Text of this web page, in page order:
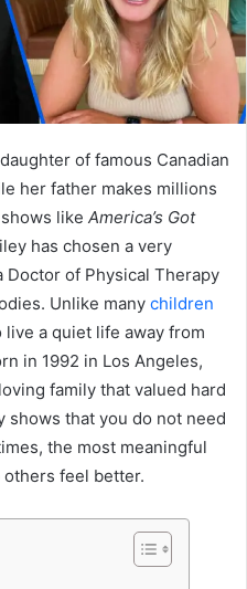
of famous Canadian
her father makes millions
like America’s Got
has chosen a very
of Physical Therapy
Unlike many children
live a quiet life away from
in 1992 in Los Angeles,
family that valued hard
shows that you do not need
the most meaningful
feel better.